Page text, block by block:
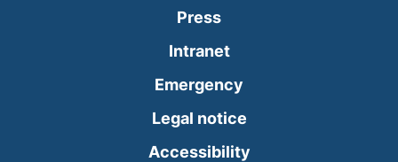
Press
Intranet(external link, opens
Emergency
Legal notice
Accessibility